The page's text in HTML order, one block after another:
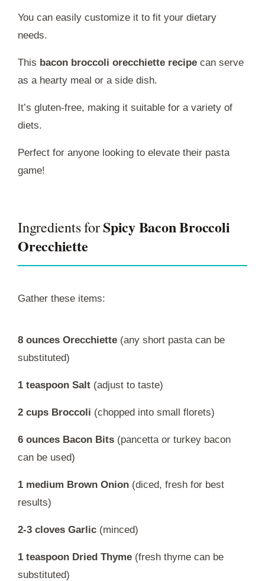
You can easily customize it to fit your dietary
needs.
This bacon broccoli orecchiette recipe can serve
as a hearty meal or a side dish.
It’s gluten-free, making it suitable for a variety of
diets.
Perfect for anyone looking to elevate their pasta
game!
Ingredients forSpicy Bacon Broccoli
Orecchiette
Gather these items:
8 ounces Orecchiette (any short pasta can be
substituted)
1 teaspoon Salt (adjust to taste)
2 cups Broccoli (chopped into small florets)
6 ounces Bacon Bits (pancetta or turkey bacon
can be used)
1 medium Brown Onion (diced, fresh for best
results)
2-3 cloves Garlic (minced)
1 teaspoon Dried Thyme (fresh thyme can be
substituted)